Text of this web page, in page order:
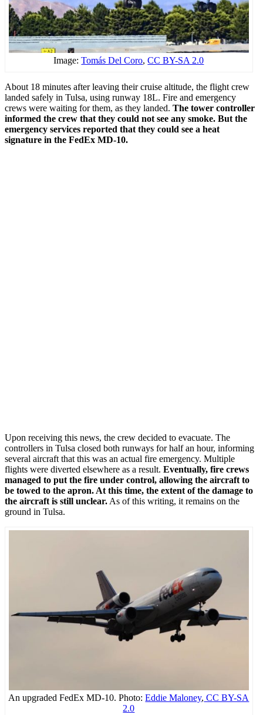
Image:Tomás Del Coro,CC BY-SA 2.0
About 18 minutes after leaving their cruise altitude, the flight crew
landed safely in Tulsa, using runway 18L. Fire and emergency
crews were waiting for them, as they landed. The tower controller
informed the crew that they could not see any smoke. But the
emergency services reported that they could see a heat
signature in the FedEx MD-10.
Upon receiving this news, the crew decided to evacuate. The
controllers in Tulsa closed both runways for half an hour, informing
several aircraft that this was an actual fire emergency. Multiple
flights were diverted elsewhere as a result. Eventually, fire crews
managed to put the fire under control, allowing the aircraft to
be towed to the apron. At this time, the extent of the damage to
the aircraft is still unclear. As of this writing, it remains on the
ground in Tulsa.
An upgraded FedEx MD-10. Photo:Eddie Maloney, CC BY-SA
2.0